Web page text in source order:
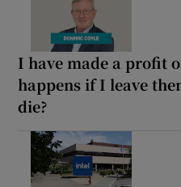
I have made a profit
happens if I leave
die?